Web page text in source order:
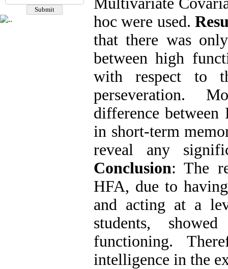
hoc were used.
that there was
between high
with respect to
perseveration.
difference
in short-term
reveal any
Conclusion: The
HFA, due to
and acting at a
students,
functioning.
intelligence in the